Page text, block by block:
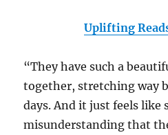
Uplifting
“They have such a
together, stretching way
days. And it just feels like
misunderstanding that